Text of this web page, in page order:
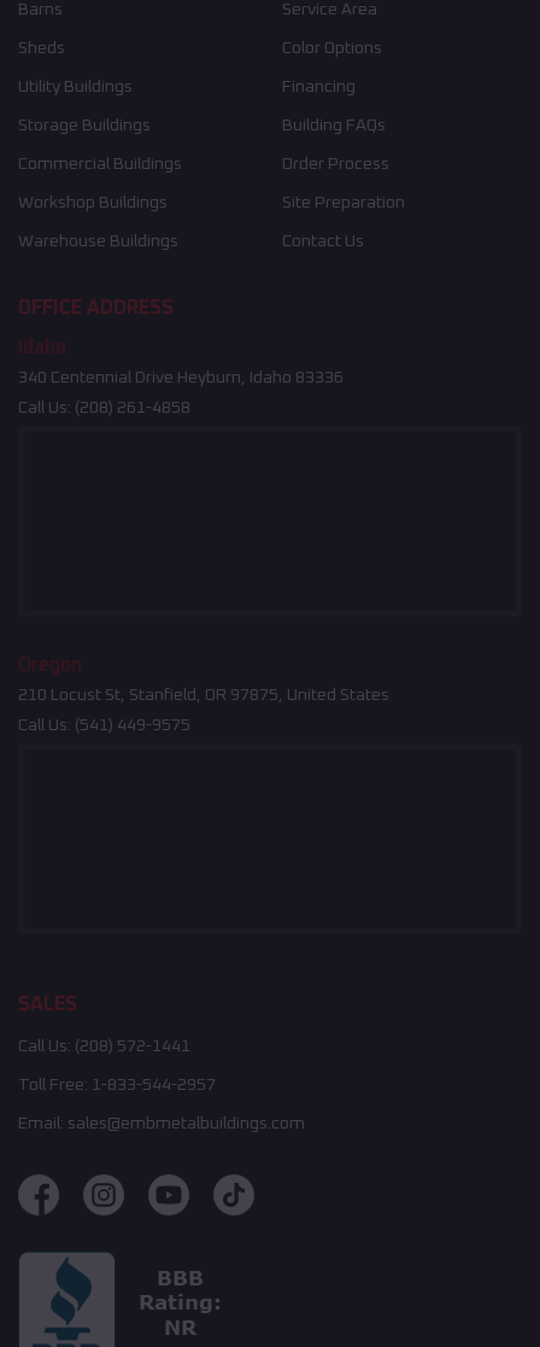
Barns
Sheds
Utility Buildings
Storage Buildings
Commercial Buildings
Workshop Buildings
Warehouse Buildings
Service Area
Color Options
Financing
Building FAQs
Order Process
Site Preparation
Contact Us
OFFICE ADDRESS
Idaho
340 Centennial Drive Heyburn, Idaho 83336
Call Us: (208) 261-4858
Oregon
210 Locust St, Stanfield, OR 97875, United States
Call Us: (541) 449-9575
SALES
Call Us: (208) 572-1441
Toll Free: 1-833-544-2957
Email: sales@embmetalbuildings.com